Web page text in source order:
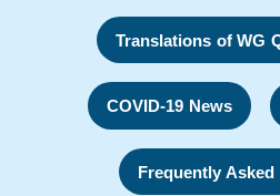
Translations of WG
COVID-19 News
Frequently